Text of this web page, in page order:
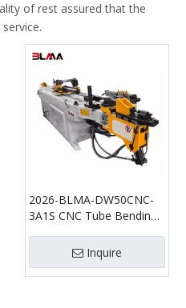
of rest assured that the
2026-BLMA-DW50CNC-
3A1S CNC Tube Bending
Steel, Aluminum and Steel
Pipe Bending
Inquire